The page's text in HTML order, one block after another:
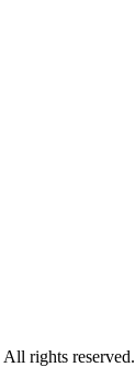
rights reserved.